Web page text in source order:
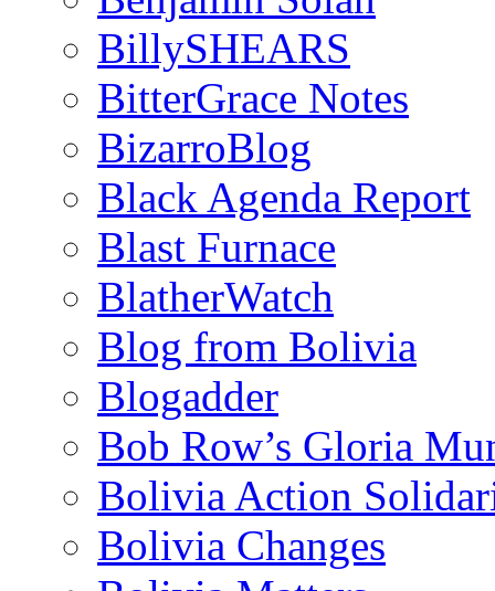
BillySHEARS
BitterGrace Notes
BizarroBlog
Black Agenda Report
Blast Furnace
BlatherWatch
Blog from Bolivia
Blogadder
Bob Row’s Gloria
Bolivia Action
Bolivia Changes